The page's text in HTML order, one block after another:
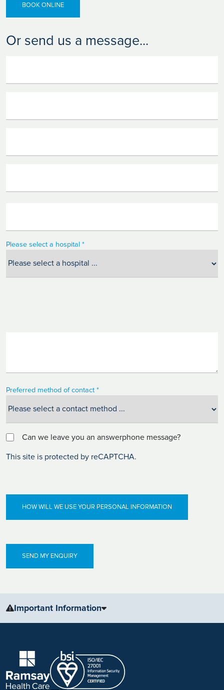
BOOK ONLINE
Or send us a message...
Please select a hospital *
Preferred method of contact *
Can we leave you an answerphone message?
This site is protected by reCAPTCHA.
HOW WILL WE USE YOUR PERSONAL INFORMATION
Important Information
purposes only and not intended to be a substitute for medical
advice, diagnosis or treatment. Always seek the advice of your
physician or other qualified health care provider with any questions
you may have regarding a medical condition or treatment.